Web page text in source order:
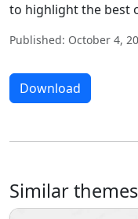
to highlight the best
Published: October 4,
Download
Similar themes